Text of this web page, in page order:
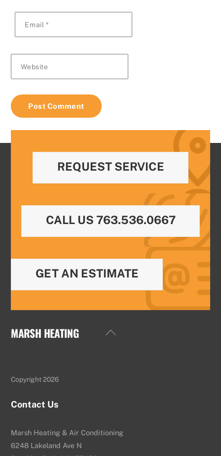
Email *
Website
REQUEST SERVICE
CALL US 763.536.0667
GET AN ESTIMATE
Back
MARSH HEATING
Copyright 2026
Contact Us
Marsh Heating & Air Conditioning
6248 Lakeland Ave N